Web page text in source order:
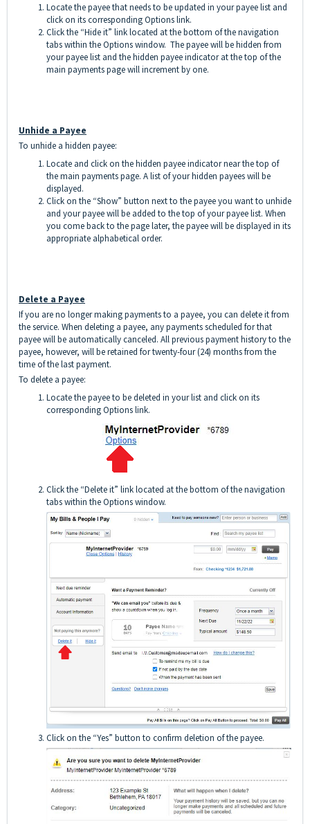
Locate the payee that needs to be updated in your payee list and
click on its corresponding Options link.
Click the “Hide it” link located at the bottom of the navigation
tabs within the Options window. The payee will be hidden from
your payee list and the hidden payee indicator at the top of the
main payments page will increment by one.
Unhide a Payee
To unhide a hidden payee:
Locate and click on the hidden payee indicator near the top of
the main payments page. A list of your hidden payees will be
displayed.
Click on the “Show” button next to the payee you want to unhide
and your payee will be added to the top of your payee list. When
you come back to the page later, the payee will be displayed in its
appropriate alphabetical order.
Delete a Payee
If you are no longer making payments to a payee, you can delete it from
the service. When deleting a payee, any payments scheduled for that
payee will be automatically canceled. All previous payment history to the
payee, however, will be retained for twenty-four (24) months from the
time of the last payment.
To delete a payee:
Locate the payee to be deleted in your list and click on its
corresponding Options link.
Click the “Delete it” link located at the bottom of the navigation
tabs within the Options window.
Click on the “Yes” button to confirm deletion of the payee.